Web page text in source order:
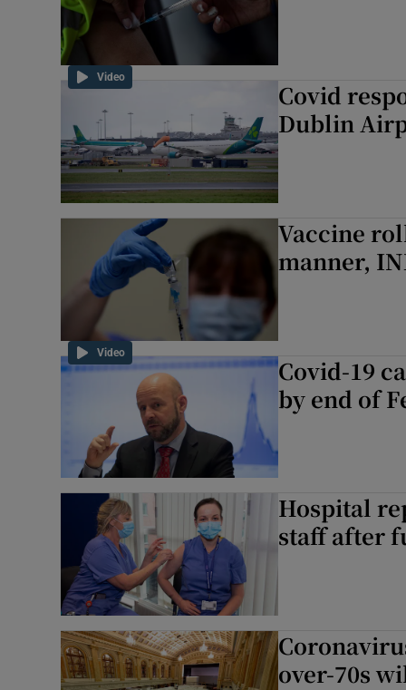
Video
Covid
Dublin
Video
Vaccine
manner,
Covid-19
by end of
Hospital
staff after
over-70s